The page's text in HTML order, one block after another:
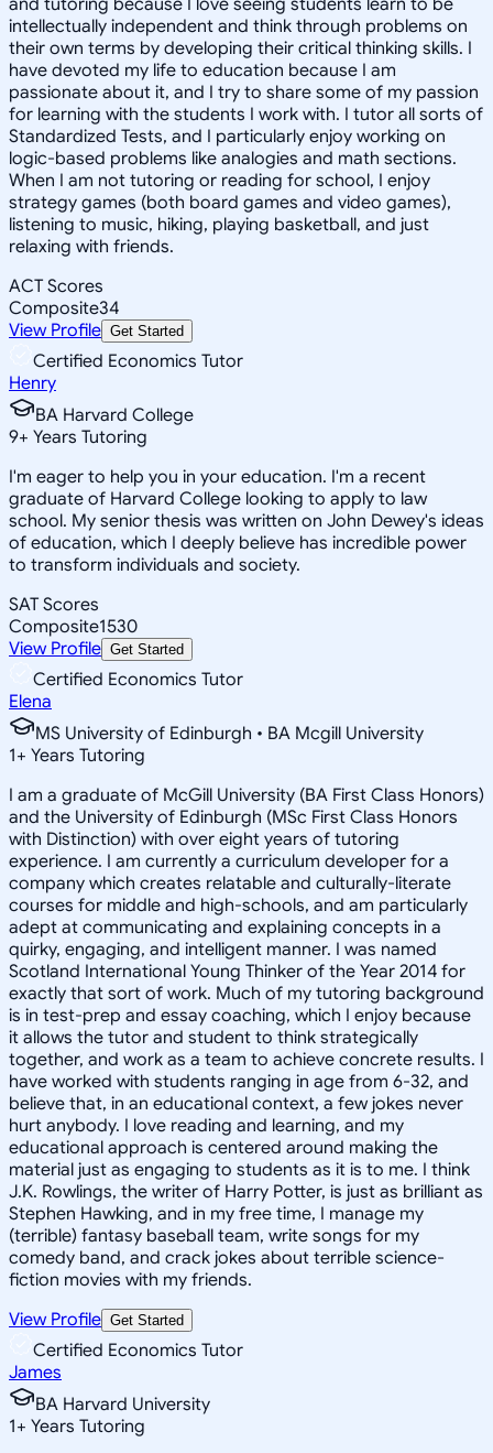
intellectually independent and think through problems on
their own terms by developing their critical thinking skills. I
have devoted my life to education because I am
passionate about it, and I try to share some of my passion
for learning with the students I work with. I tutor all sorts of
Standardized Tests, and I particularly enjoy working on
logic-based problems like analogies and math sections.
When I am not tutoring or reading for school, I enjoy
strategy games (both board games and video games),
listening to music, hiking, playing basketball, and just
relaxing with friends.
ACT Scores
Composite34
View Profile Get Started
Certified Economics Tutor
Henry
BA Harvard College
9+ Years Tutoring
I'm eager to help you in your education. I'm a recent
graduate of Harvard College looking to apply to law
school. My senior thesis was written on John Dewey's ideas
of education, which I deeply believe has incredible power
to transform individuals and society.
SAT Scores
Composite1530
View Profile Get Started
Certified Economics Tutor
Elena
MS University of Edinburgh • BA Mcgill University
1+ Years Tutoring
I am a graduate of McGill University (BA First Class Honors)
and the University of Edinburgh (MSc First Class Honors
with Distinction) with over eight years of tutoring
experience. I am currently a curriculum developer for a
company which creates relatable and culturally-literate
courses for middle and high-schools, and am particularly
adept at communicating and explaining concepts in a
quirky, engaging, and intelligent manner. I was named
Scotland International Young Thinker of the Year 2014 for
exactly that sort of work. Much of my tutoring background
is in test-prep and essay coaching, which I enjoy because
it allows the tutor and student to think strategically
together, and work as a team to achieve concrete results. I
have worked with students ranging in age from 6-32, and
believe that, in an educational context, a few jokes never
hurt anybody. I love reading and learning, and my
educational approach is centered around making the
material just as engaging to students as it is to me. I think
J.K. Rowlings, the writer of Harry Potter, is just as brilliant as
Stephen Hawking, and in my free time, I manage my
(terrible) fantasy baseball team, write songs for my
comedy band, and crack jokes about terrible science-
fiction movies with my friends.
View Profile Get Started
Certified Economics Tutor
James
BA Harvard University
1+ Years Tutoring